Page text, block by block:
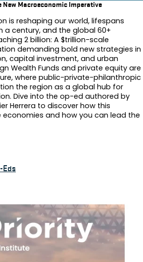
New Macroeconomic Imperative
is reshaping our world, lifespans
a century, and the global 60+
2 billion: A $trillion-scale
demanding bold new strategies in
capital investment, and urban
Wealth Funds and private equity are
where public-private-philanthropic
the region as a global hub for
Dive into the op-ed authored by
Herrera to discover how this
economies and how you can lead the
Eds